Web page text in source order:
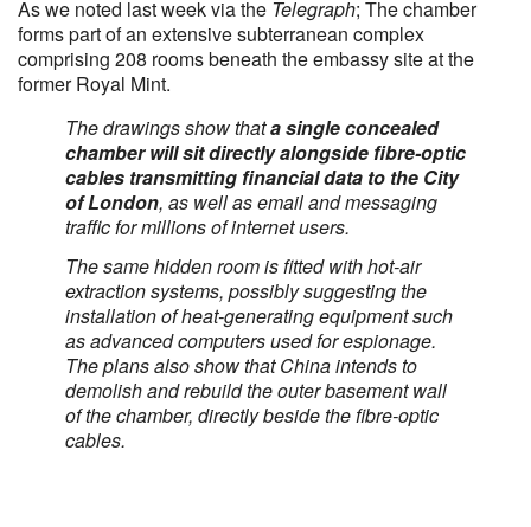
As we noted last week via the Telegraph; The chamber
forms part of an extensive subterranean complex
comprising 208 rooms beneath the embassy site at the
former Royal Mint.
The drawings show thata single concealed
chamber will sit directly alongside fibre-optic
cables transmitting financial data to the City
of London, as well as email and messaging
traffic for millions of internet users.
The same hidden room is fitted with hot-air
extraction systems, possibly suggesting the
installation of heat-generating equipment such
as advanced computers used for espionage.
The plans also show that China intends to
demolish and rebuild the outer basement wall
of the chamber, directly beside the fibre-optic
cables.